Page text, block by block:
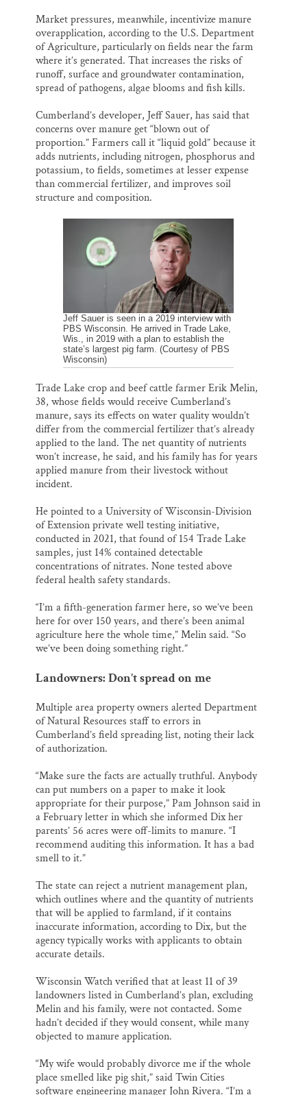
Market pressures, meanwhile, incentivize manure
overapplication, according to the U.S. Department
of Agriculture, particularly on fields near the farm
where it’s generated. That increases the risks of
runoff, surface and groundwater contamination,
spread of pathogens, algae blooms and fish kills.
Cumberland’s developer, Jeff Sauer, has said that
concerns over manure get “blown out of
proportion.” Farmers call it “liquid gold” because it
adds nutrients, including nitrogen, phosphorus and
potassium, to fields, sometimes at lesser expense
than commercial fertilizer, and improves soil
structure and composition.
Jeff Sauer is seen in a 2019 interview with
PBS Wisconsin. He arrived in Trade Lake,
Wis., in 2019 with a plan to establish the
state’s largest pig farm. (Courtesy of PBS
Wisconsin)
Trade Lake crop and beef cattle farmer Erik Melin,
38, whose fields would receive Cumberland’s
manure, says its effects on water quality wouldn’t
differ from the commercial fertilizer that’s already
applied to the land. The net quantity of nutrients
won’t increase, he said, and his family has for years
applied manure from their livestock without
incident.
He pointed to a University of Wisconsin-Division
of Extension private well testing initiative,
conducted in 2021, that found of 154 Trade Lake
samples, just 14% contained detectable
concentrations of nitrates. None tested above
federal health safety standards.
“I’m a fifth-generation farmer here, so we’ve been
here for over 150 years, and there’s been animal
agriculture here the whole time,” Melin said. “So
we’ve been doing something right.”
Landowners: Don’t spread on me
Multiple area property owners alerted Department
of Natural Resources staff to errors in
Cumberland’s field spreading list, noting their lack
of authorization.
“Make sure the facts are actually truthful. Anybody
can put numbers on a paper to make it look
appropriate for their purpose,” Pam Johnson said in
a February letter in which she informed Dix her
parents’ 56 acres were off-limits to manure. “I
recommend auditing this information. It has a bad
smell to it.”
The state can reject a nutrient management plan,
which outlines where and the quantity of nutrients
that will be applied to farmland, if it contains
inaccurate information, according to Dix, but the
agency typically works with applicants to obtain
accurate details.
Wisconsin Watch verified that at least 11 of 39
landowners listed in Cumberland’s plan, excluding
Melin and his family, were not contacted. Some
hadn’t decided if they would consent, while many
objected to manure application.
“My wife would probably divorce me if the whole
place smelled like pig shit,” said Twin Cities
software engineering manager John Rivera. “I’m a